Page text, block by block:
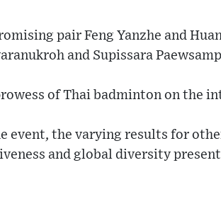
pair Feng Yanzhe and
and Supissara
of Thai badminton on the
event, the varying results for
and global diversity